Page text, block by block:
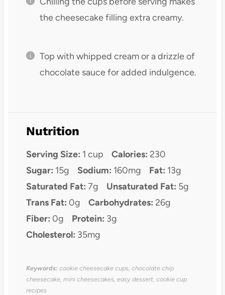
the cheesecake filling extra creamy.
Top with whipped cream or a drizzle of
chocolate sauce for added indulgence.
Nutrition
Serving Size: 1 cup Calories: 230
Sugar: 15g Sodium: 160mg Fat: 13g
Saturated Fat: 7g Unsaturated Fat: 5g
Trans Fat: 0g Carbohydrates: 26g
Fiber: 0g Protein: 3g
Cholesterol: 35mg
Keywords: cookie cheesecake cups, chocolate chip
cheesecake, mini cheesecakes, easy dessert, cookie cup
recipes